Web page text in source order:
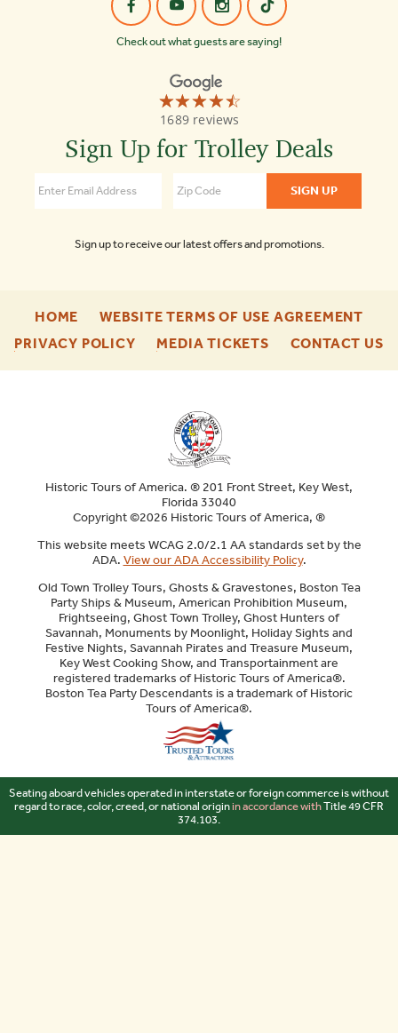
Check out what guests are saying!
☆☆☆☆☆
★★★★★
1689 reviews
Old
Town
Tours
Sign Up for Trolley Deals
Sign up to receive our latest offers and promotions.
HOME
ENU
WEBSITE TERMS OF USE AGREEMENT
ENU
PRIVACY POLICY-
MEDIA TICKETS-
CONTACT US-
Historic Tours of America. ® 201 Front Street, Key West,
Florida 33040
Copyright ©2026 Historic Tours of America, ®
This website meets WCAG 2.0/2.1 AA standards set by the
ADA. View our ADA Accessibility Policy.
Old Town Trolley Tours, Ghosts & Gravestones, Boston Tea
Party Ships & Museum, American Prohibition Museum,
Frightseeing, Ghost Town Trolley, Ghost Hunters of
Savannah, Monuments by Moonlight, Holiday Sights and
Festive Nights, Savannah Pirates and Treasure Museum,
Key West Cooking Show, and Transportainment are
registered trademarks of Historic Tours of America®.
Boston Tea Party Descendants is a trademark of Historic
Tours of America®.
Seating aboard vehicles operated in interstate or foreign commerce is without
regard to race, color, creed, or national originin accordance withTitle 49 CFR
374.103.
Sitemap